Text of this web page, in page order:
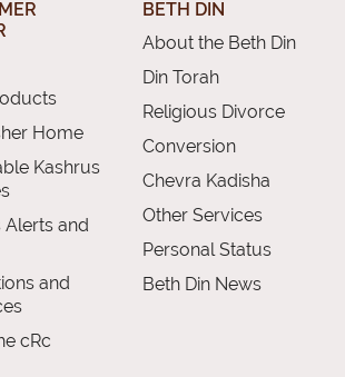
Home
Kashrus
Alerts and
and
cRc
BETH DIN
About the Beth Din
Din Torah
Religious Divorce
Conversion
Chevra Kadisha
Other Services
Personal Status
Beth Din News